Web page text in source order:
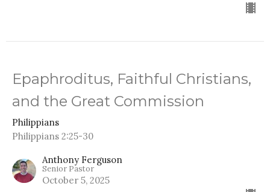
Epaphroditus, Faithful Christians,
and the Great Commission
Philippians
Philippians 2:25-30
Anthony Ferguson
Senior Pastor
October 5, 2025